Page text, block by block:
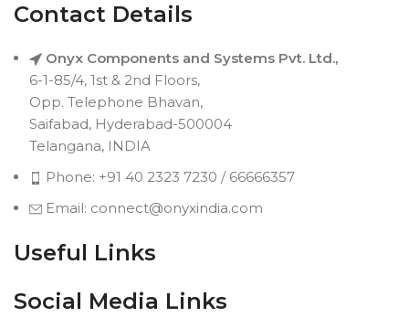
Contact Details
Onyx Components and Systems Pvt. Ltd.,
6-1-85/4, 1st & 2nd Floors,
Opp. Telephone Bhavan,
Saifabad, Hyderabad-500004
Telangana, INDIA
Phone: +91 40 2323 7230 / 66666357
Email: connect@onyxindia.com
Useful Links
Social Media Links